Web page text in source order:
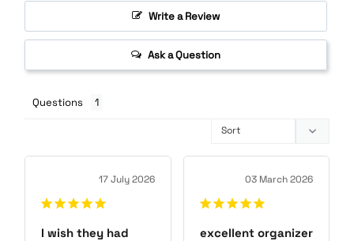
Write a Review
Ask a Question
Questions
17 July 2026
I wish they had
03 March 2026
excellent organizer